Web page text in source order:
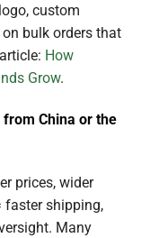
custom
bulk orders that
How
Grow.
China or the
prices, wider
faster shipping,
Many